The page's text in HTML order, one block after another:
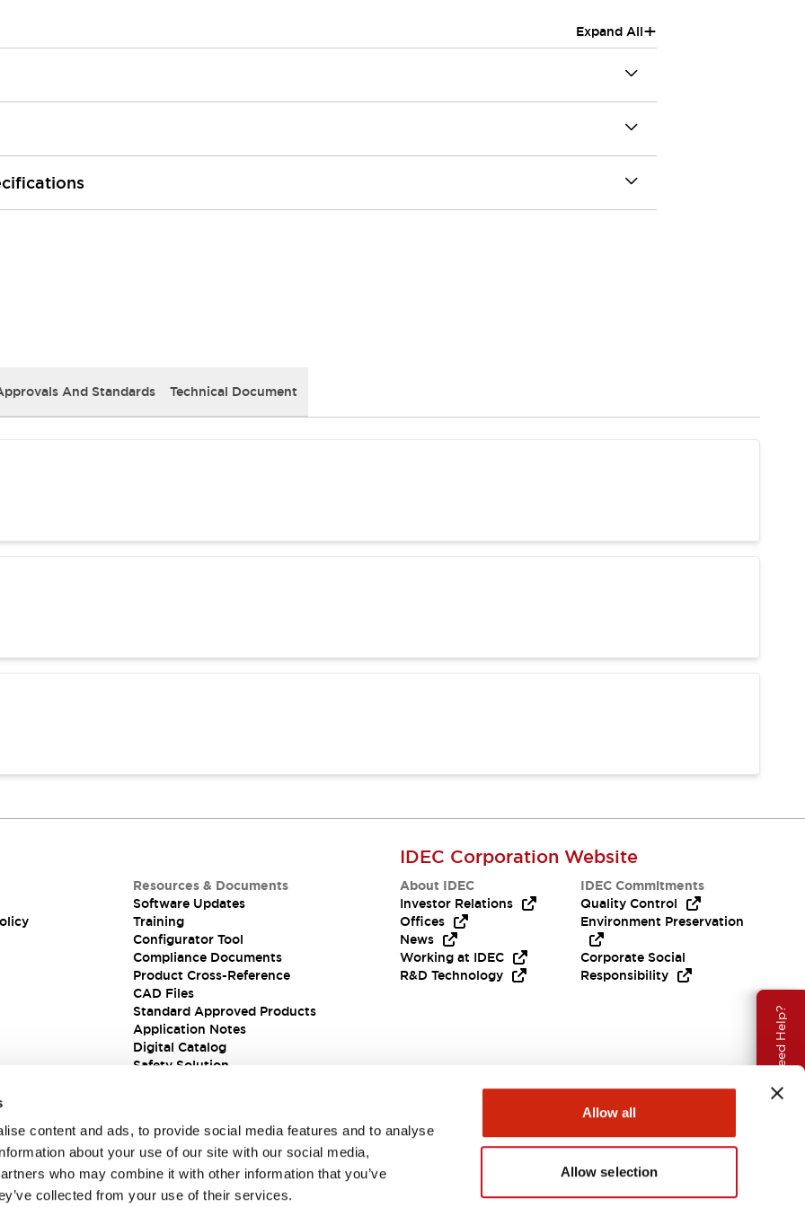
content and ads, to provide social media features and to analyse
about your use of our site with our social media,
who may combine it with other information that you’ve
collected from your use of their services.
Allow all
Allow selection
Need Help?
Expand All+
And Standards Technical Document
Resources & Documents
Software Updates
Training
Configurator Tool
Compliance Documents
Product Cross-Reference
CAD Files
Standard Approved Products
Application Notes
Digital Catalog
Safety Solution
IDEC Corporation Website
About IDEC
Investor Relations
Offices
News
Working at IDEC
R&D Technology
IDEC Commitments
Quality Control
Environment Preservation
Corporate Social
Responsibility